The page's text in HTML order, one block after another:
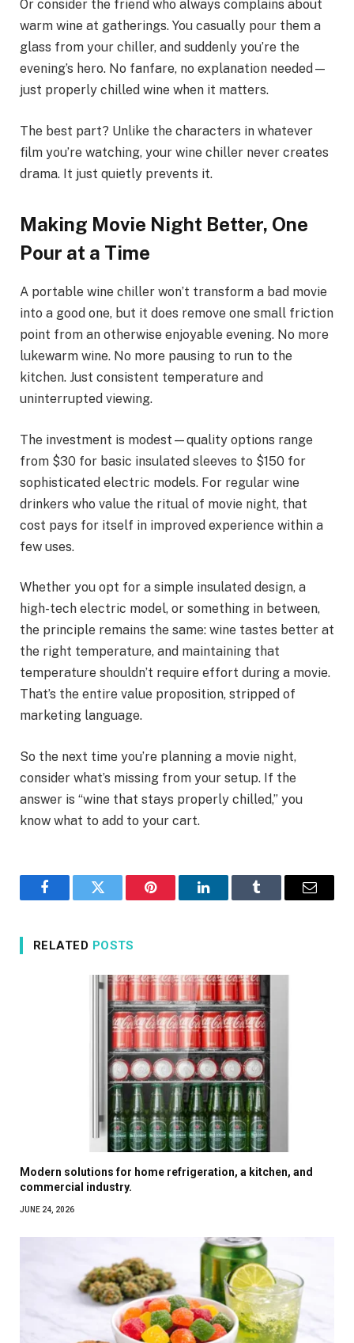
Or consider the friend who always complains about
warm wine at gatherings. You casually pour them a
glass from your chiller, and suddenly you’re the
evening’s hero. No fanfare, no explanation needed—
just properly chilled wine when it matters.
The best part? Unlike the characters in whatever
film you’re watching, your wine chiller never creates
drama. It just quietly prevents it.
Making Movie Night Better, One
Pour at a Time
A portable wine chiller won’t transform a bad movie
into a good one, but it does remove one small friction
point from an otherwise enjoyable evening. No more
lukewarm wine. No more pausing to run to the
kitchen. Just consistent temperature and
uninterrupted viewing.
The investment is modest—quality options range
from $30 for basic insulated sleeves to $150 for
sophisticated electric models. For regular wine
drinkers who value the ritual of movie night, that
cost pays for itself in improved experience within a
few uses.
Whether you opt for a simple insulated design, a
high-tech electric model, or something in between,
the principle remains the same: wine tastes better at
the right temperature, and maintaining that
temperature shouldn’t require effort during a movie.
That’s the entire value proposition, stripped of
marketing language.
So the next time you’re planning a movie night,
consider what’s missing from your setup. If the
answer is “wine that stays properly chilled,” you
know what to add to your cart.
FacebookTwitter Pinterest LinkedInTumblr Email
RELATED POSTS
Modern solutions for home refrigeration, a kitchen, and
commercial industry.
JUNE 24, 2026